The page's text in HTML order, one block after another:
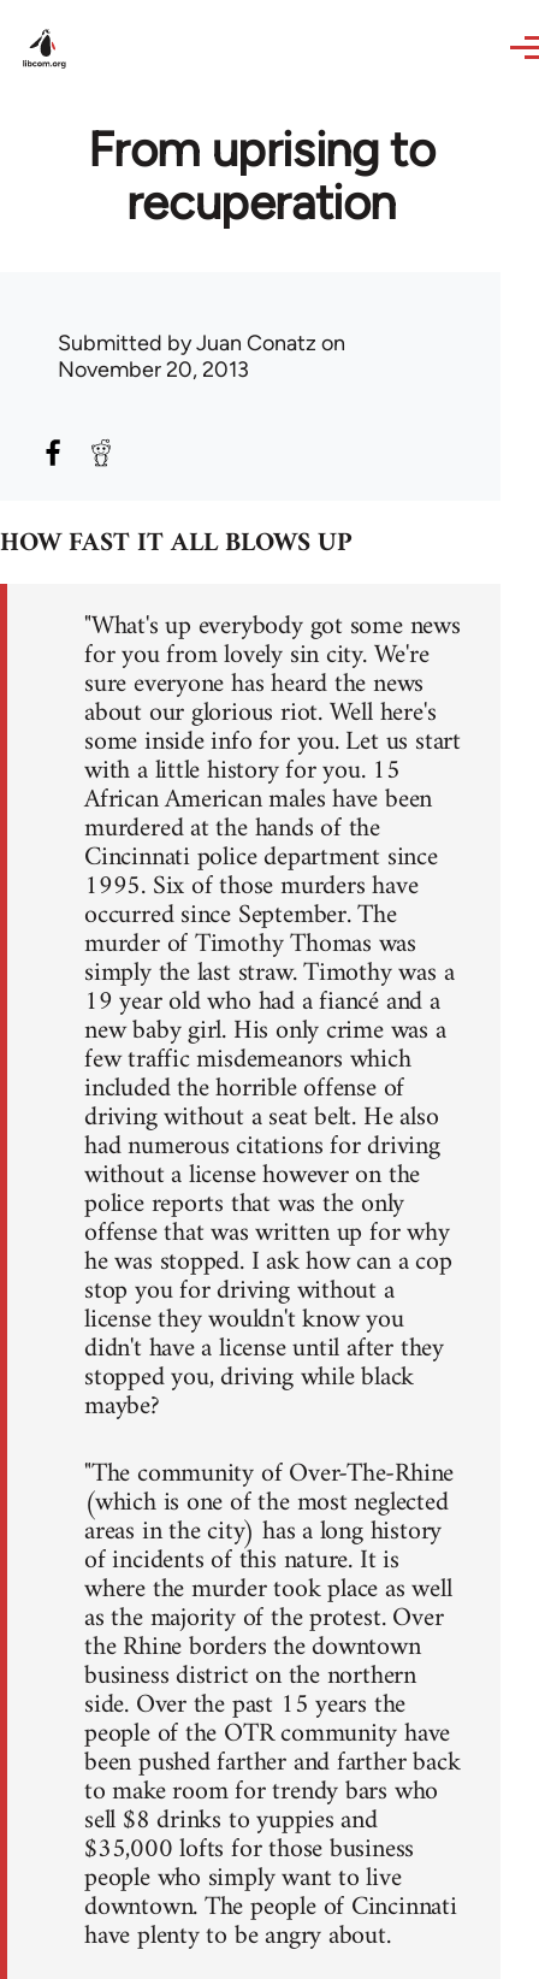
From uprising to
recuperation
Submitted byJuan Conatz on
November 20, 2013
HOW FAST IT ALL BLOWS UP
"What's up everybody got some news
for you from lovely sin city. We're
sure everyone has heard the news
about our glorious riot. Well here's
some inside info for you. Let us start
with a little history for you. 15
African American males have been
murdered at the hands of the
Cincinnati police department since
1995. Six of those murders have
occurred since September. The
murder of Timothy Thomas was
simply the last straw. Timothy was a
19 year old who had a fiancé and a
new baby girl. His only crime was a
few traffic misdemeanors which
included the horrible offense of
driving without a seat belt. He also
had numerous citations for driving
without a license however on the
police reports that was the only
offense that was written up for why
he was stopped. I ask how can a cop
stop you for driving without a
license they wouldn't know you
didn't have a license until after they
stopped you, driving while black
maybe?
"The community of Over-The-Rhine
(which is one of the most neglected
areas in the city) has a long history
of incidents of this nature. It is
where the murder took place as well
as the majority of the protest. Over
the Rhine borders the downtown
business district on the northern
side. Over the past 15 years the
people of the OTR community have
been pushed farther and farther back
to make room for trendy bars who
sell $8 drinks to yuppies and
$35,000 lofts for those business
people who simply want to live
downtown. The people of Cincinnati
have plenty to be angry about.